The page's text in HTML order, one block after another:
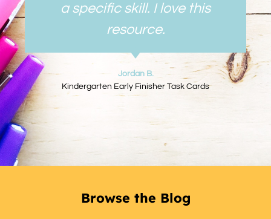
a specific skill. I love this
resource.
Jordan B.
Kindergarten Early Finisher Task Cards
Browse the Blog